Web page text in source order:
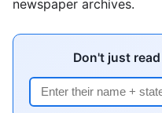
newspaper archives.
Don't just